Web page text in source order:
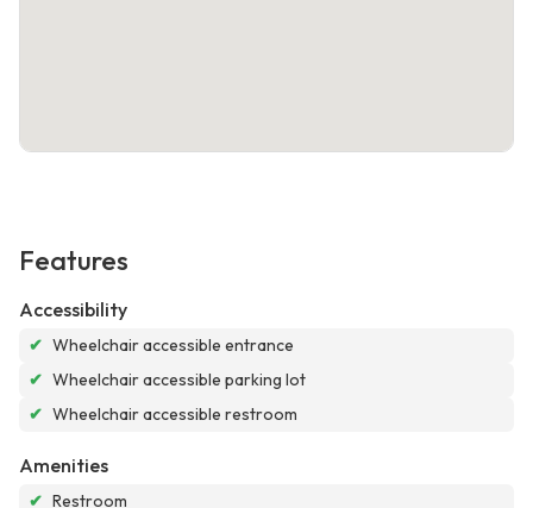
Features
Accessibility
✔ Wheelchair accessible entrance
✔ Wheelchair accessible parking lot
✔ Wheelchair accessible restroom
Amenities
✔ Restroom